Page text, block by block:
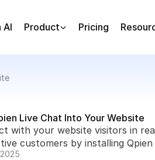
AI Product Pricing
Live Chat Into Your Website
with your website visitors in
customers by installing Qpien